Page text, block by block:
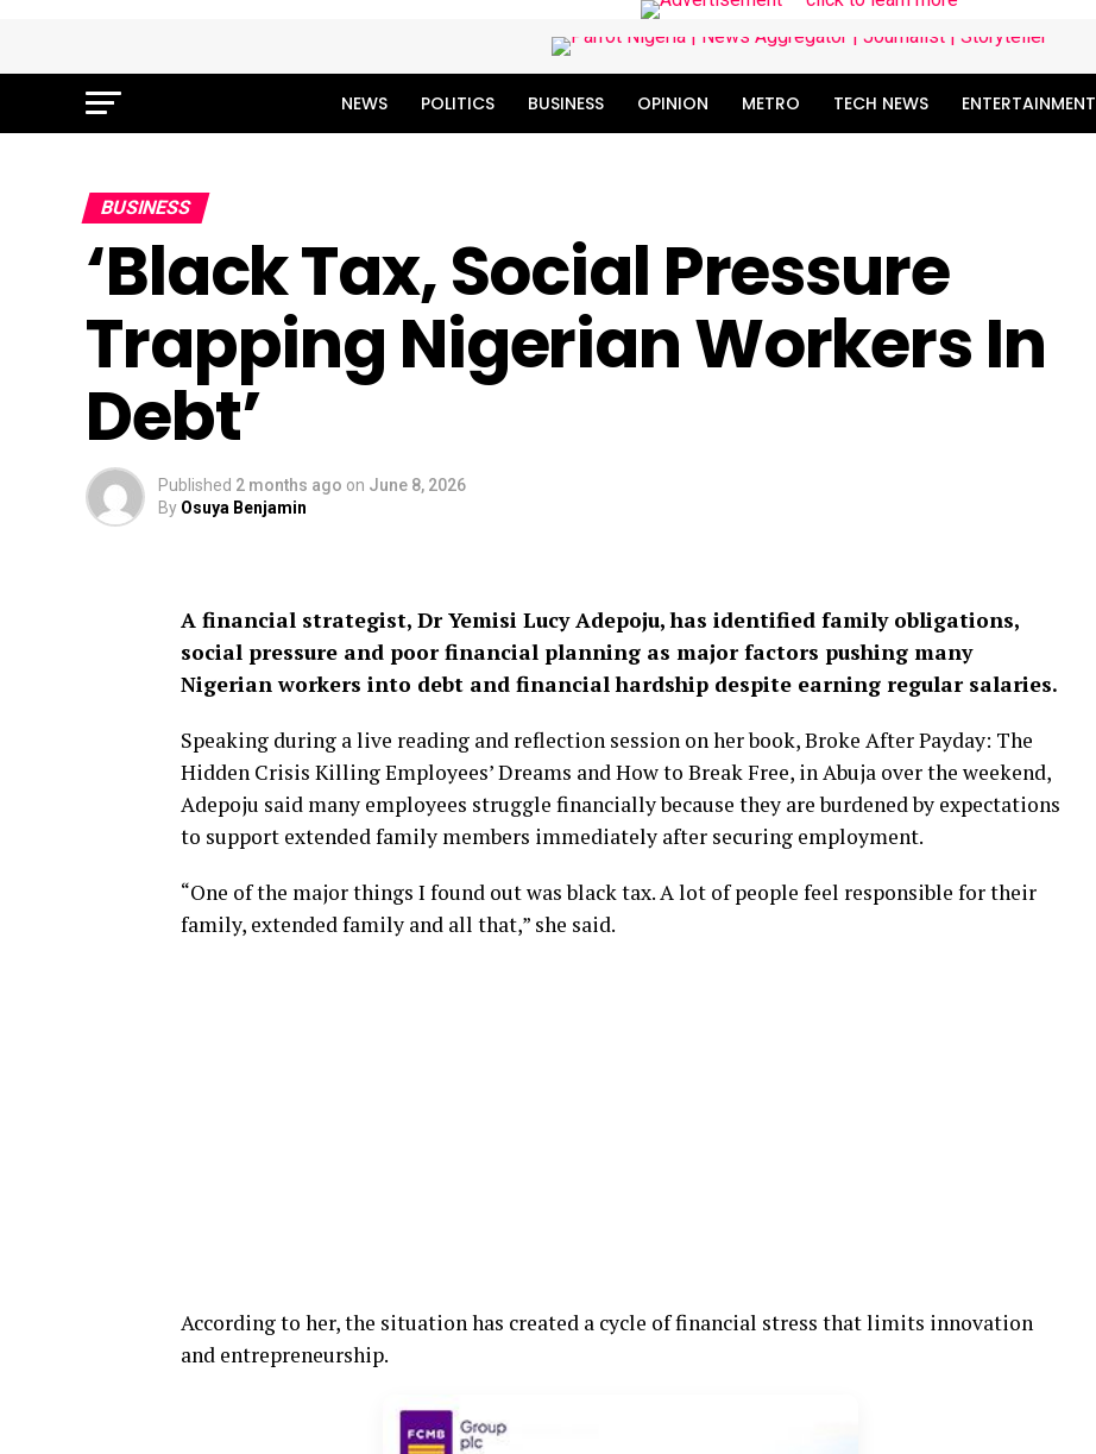
NEWS POLITICS BUSINESS OPINION METRO TECH NEWS ENTERTAINMENT
BUSINESS
‘Black Tax, Social Pressure
Trapping Nigerian Workers In
Debt’
Published 2 months ago on June 8, 2026
By Osuya Benjamin
A financial strategist, Dr Yemisi Lucy Adepoju, has identified family obligations,
social pressure and poor financial planning as major factors pushing many
Nigerian workers into debt and financial hardship despite earning regular salaries.
Speaking during a live reading and reflection session on her book, Broke After Payday: The
Hidden Crisis Killing Employees’ Dreams and How to Break Free, in Abuja over the weekend,
Adepoju said many employees struggle financially because they are burdened by expectations
to support extended family members immediately after securing employment.
“One of the major things I found out was black tax. A lot of people feel responsible for their
family, extended family and all that,” she said.
According to her, the situation has created a cycle of financial stress that limits innovation
and entrepreneurship.